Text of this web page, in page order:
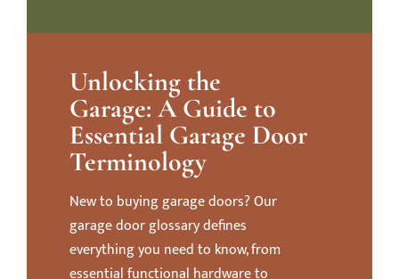
Unlocking the
Garage: A Guide to
Essential Garage Door
Terminology
New to buying garage doors? Our
garage door glossary defines
everything you need to know, from
essential functional hardware to